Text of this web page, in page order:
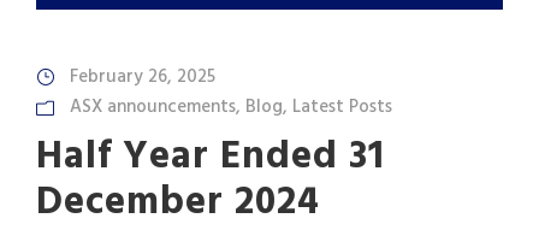
February 26, 2025
ASX announcements, Blog, Latest Posts
Half Year Ended 31
December 2024